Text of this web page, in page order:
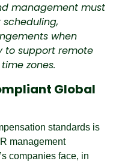
management must
when
to support remote
zones.
Global
standards is
management
companies face, in